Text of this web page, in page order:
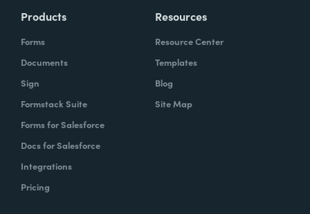
Products
Forms
Documents
Sign
Formstack Suite
Forms for Salesforce
Docs for Salesforce
Integrations
Pricing
Resources
Resource Center
Templates
Blog
Site Map